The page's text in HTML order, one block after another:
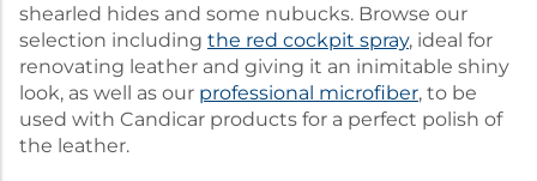
shearled hides and some nubucks. Browse our
selection including the red cockpit spray, ideal for
renovating leather and giving it an inimitable shiny
look, as well as our professional microfiber, to be
used with Candicar products for a perfect polish of
the leather.